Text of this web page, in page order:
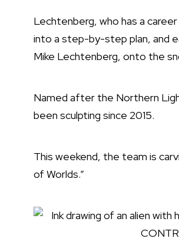
Lechtenberg, who has a
into a step-by-step plan, and
Mike Lechtenberg, onto the
Named after the Northern
been sculpting since 2015.
This weekend, the team is
of Worlds.”